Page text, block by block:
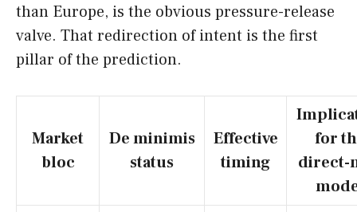
than Europe, is the obvious pressure-release
valve. That redirection of intent is the first
pillar of the prediction.
Market
bloc
De minimis
status
Effective
timing
for
direct-